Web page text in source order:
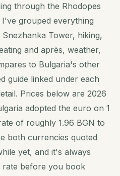
through the Rhodopes
grouped everything
Tower, hiking,
and après, weather,
to Bulgaria's other
guide linked under each
Prices below are 2026
adopted the euro on 1
of roughly 1.96 BGN to
both currencies quoted
yet, and it's always
before you book